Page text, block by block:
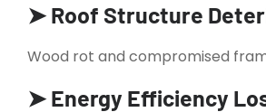
➤ Roof Structure
Wood rot and compromised
➤ Energy Efficiency